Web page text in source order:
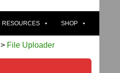
RESOURCES SHOP
> File Uploader